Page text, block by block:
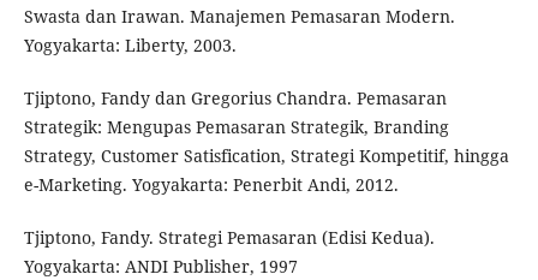
Swasta dan Irawan. Manajemen Pemasaran Modern.
Yogyakarta: Liberty, 2003.
Tjiptono, Fandy dan Gregorius Chandra. Pemasaran
Strategik: Mengupas Pemasaran Strategik, Branding
Strategy, Customer Satisfication, Strategi Kompetitif, hingga
e-Marketing. Yogyakarta: Penerbit Andi, 2012.
Tjiptono, Fandy. Strategi Pemasaran (Edisi Kedua).
Yogyakarta: ANDI Publisher, 1997